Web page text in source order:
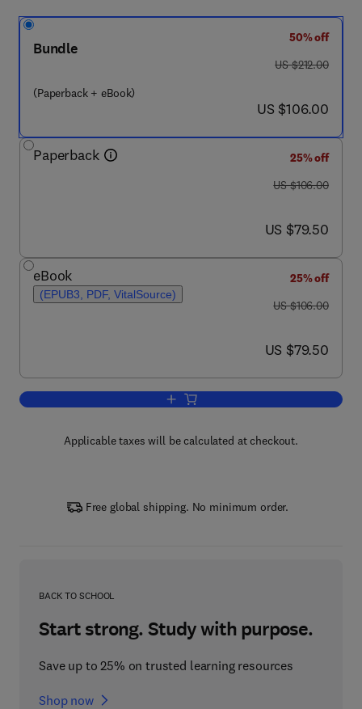
Bundle
(Paperback + eBook)
50% off
was US $212.00
US $212.00
now US $106.00
US $106.00
Paperback
25% off
was US $106.00
US $106.00
now US $79.50
US $79.50
eBook
(EPUB3, PDF, VitalSource)
25% off
was US $106.00
US $106.00
now US $79.50
US $79.50
Add to cart, Web-Scale Discovery
Applicable taxes will be calculated at checkout.
Free global shipping. No minimum order.
BACK TO SCHOOL
Start strong. Study with purpose.
Save up to 25% on trusted learning resources
Shop now